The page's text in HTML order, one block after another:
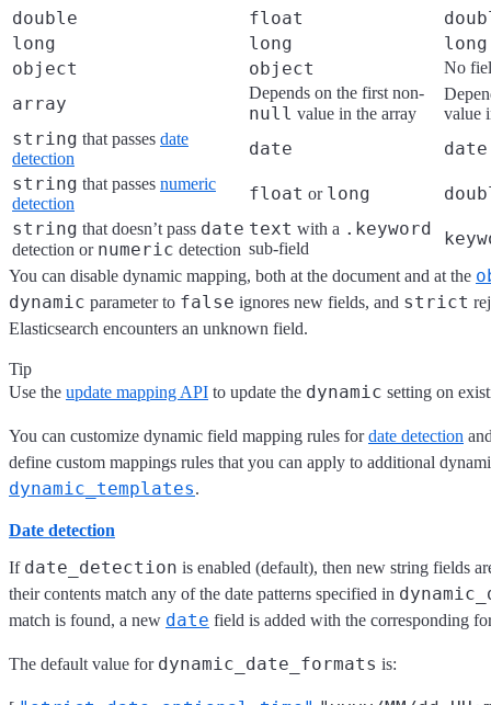
double
float
long
long
long
object
object No
array
Depends on the first non-
null value in the array
value
string that passes date
detection
date
date
string that passes numeric
detection
float or long
string that doesn’t pass date
detection or numeric detection
text with a .keyword
sub-field
You can disable dynamic mapping, both at the document and at the
dynamic parameter to false ignores new fields, and strict
Elasticsearch encounters an unknown field.
Tip
Use the update mapping API to update the dynamic setting on
You can customize dynamic field mapping rules fordate detection
define custom mappings rules that you can apply to additional
dynamic_templates.
Date detection
If date_detection is enabled (default), then new string fields
their contents match any of the date patterns specified in
match is found, a new date field is added with the corresponding
The default value for dynamic_date_formats is: